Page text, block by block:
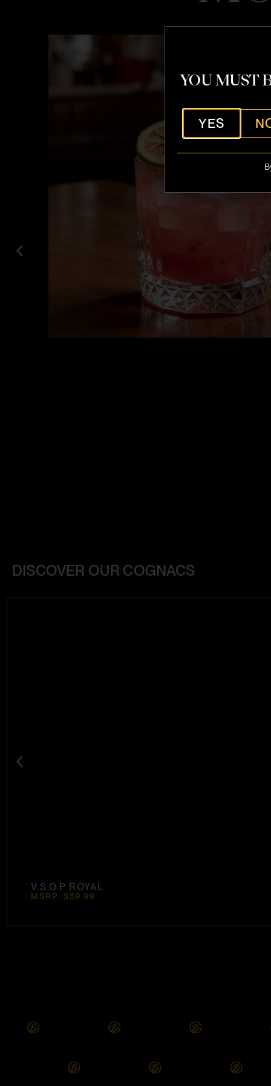
DISCOVER OUR COGNACS
V.S.O.P ROYAL
MSRP: $59.99
YOU MUST
YES